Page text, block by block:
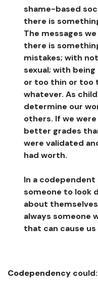
shame-based
there is
The messages
there is
mistakes; with
sexual; with
or too thin or too
whatever. As
determine our
others. If we
better grades
were validated
had worth.
In a
someone to look
about
always someone
that can cause
Codependency could: